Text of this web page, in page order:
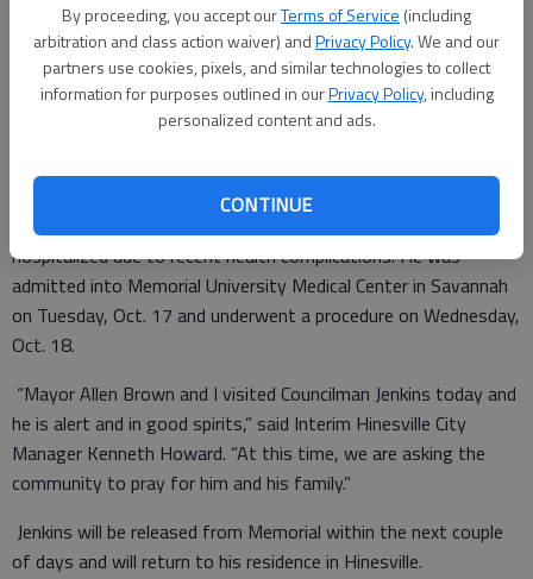
By proceeding, you accept ourTerms of Service (including
arbitration and class action waiver) andPrivacy Policy. We and our
partners use cookies, pixels, and similar technologies to collect
information for purposes outlined in ourPrivacy Policy, including
personalized content and ads.
CONTINUE
Special to the Couirer
Updated: Oct 19, 2017, 2:01 PM
Published: Oct 19, 2017, 2:02 PM
City of Hinesville District 4 Councilman Keith Jenkins has been
hospitalized due to recent health complications. He was
admitted into Memorial University Medical Center in Savannah
on Tuesday, Oct. 17 and underwent a procedure on Wednesday,
Oct. 18.
“Mayor Allen Brown and I visited Councilman Jenkins today and
he is alert and in good spirits,” said Interim Hinesville City
Manager Kenneth Howard. “At this time, we are asking the
community to pray for him and his family.”
Jenkins will be released from Memorial within the next couple
of days and will return to his residence in Hinesville.